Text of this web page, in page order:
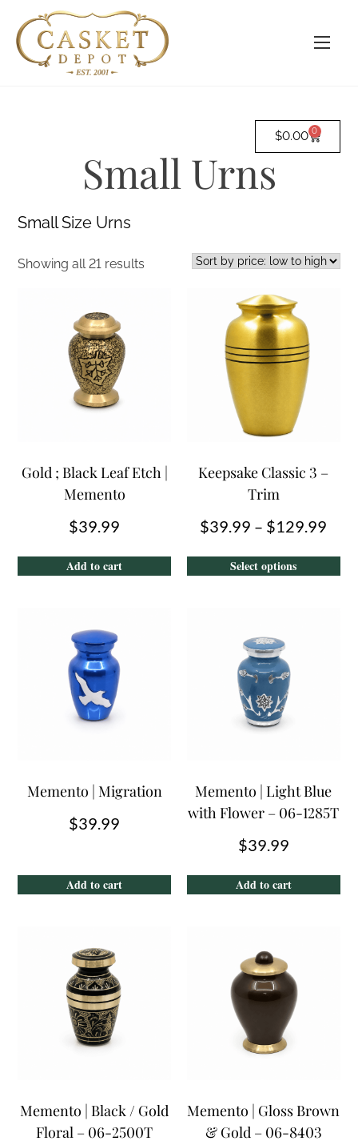
$0.00 0
Small Urns
Small Size Urns
Showing all 21 results
Add to cart
Gold ; Black Leaf Etch |
Memento
$39.99
Select options
Keepsake Classic 3 –
Trim
$39.99 – $129.99
Add to cart
Memento | Migration
$39.99
Add to cart
Memento | Light Blue
with Flower – 06-1285T
$39.99
Memento | Black / Gold
Floral – 06-2500T
Memento | Gloss Brown
& Gold – 06-8403